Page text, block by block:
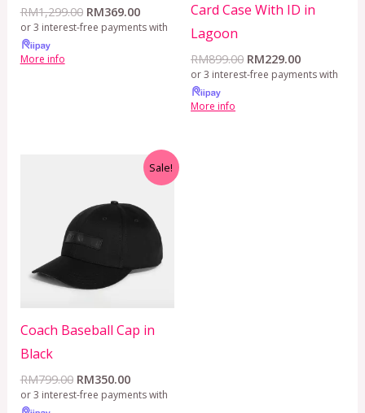
RM1,299.00 RM369.00
or 3 interest-free payments with
More info
Card Case With ID in
Lagoon
RM899.00 RM229.00
or 3 interest-free payments with
More info
Sale!
Coach Baseball Cap in
Black
RM799.00
RM799.00.
RM350.00
Current
price
RM350.00.
or 3 interest-free payments with